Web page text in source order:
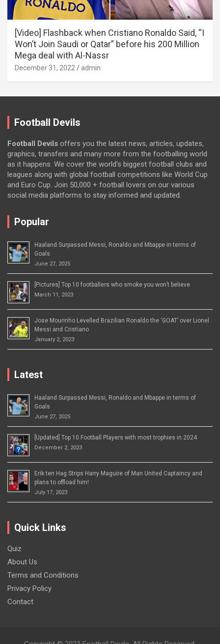
[Video] Flashback when Cristiano Ronaldo Said, “I
Won’t Join Saudi or Qatar” before his 200 Million
Mega deal with Al-Nassr
December 31, 2022 admin
Football Devils
Football Devils offers you the latest news, articles, updates,
graphics, transfers and many more from the footballing world
as it happens. We cover the world’s biggest football clubs and
leagues along with global football competitions like World Cup
and Euro Cup. Join 50,000 + football lovers on our various
social media platforms to stay informed and updated.
Popular
Haaland Surpassed Messi, Ronaldo and Mbappe in terms of
Goals
June 27, 2025
[Pictures] Top 10 footballers who smoke you won’t believe
March 11, 2023
Jose Mourinho Levelled Brazilian Ronaldo the ‘GOAT’ over Lionel
Messi and Cristiano
January 2, 2023
Latest
Haaland Surpassed Messi, Ronaldo and Mbappe in terms of
Goals
June 27, 2025
[Updated] Top 10 Football Players with most trophies in 2024
December 2, 2023
Erik ten Hag Strips Harry Maguire of Man United Captaincy and
plans to offload him!
July 17, 2023
Quick Links
Quiz
About Us
Terms and Conditions
Privacy Policy
Contact